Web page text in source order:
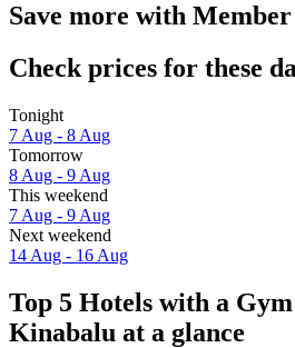
Save more with
Check prices for these
Tonight
7 Aug - 8 Aug
Tomorrow
8 Aug - 9 Aug
This weekend
7 Aug - 9 Aug
Next weekend
14 Aug - 16 Aug
Top 5 Hotels with a
Kinabalu at a glance